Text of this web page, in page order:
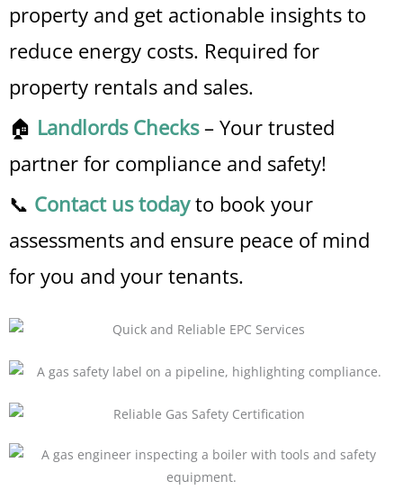
property and get actionable insights to
reduce energy costs. Required for
property rentals and sales.
🏠 Landlords Checks– Your trusted
partner for compliance and safety!
📞 Contact us todayto book your
assessments and ensure peace of mind
for you and your tenants.